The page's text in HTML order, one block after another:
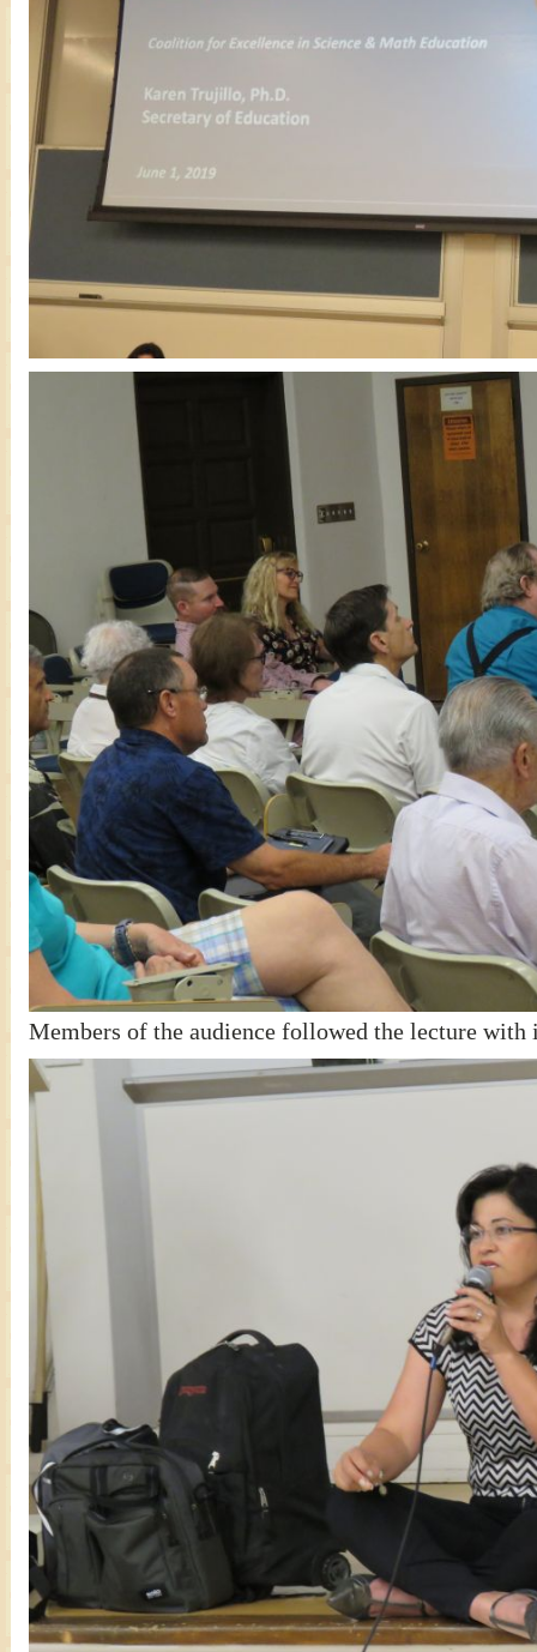
Members of the audience followed the lecture with